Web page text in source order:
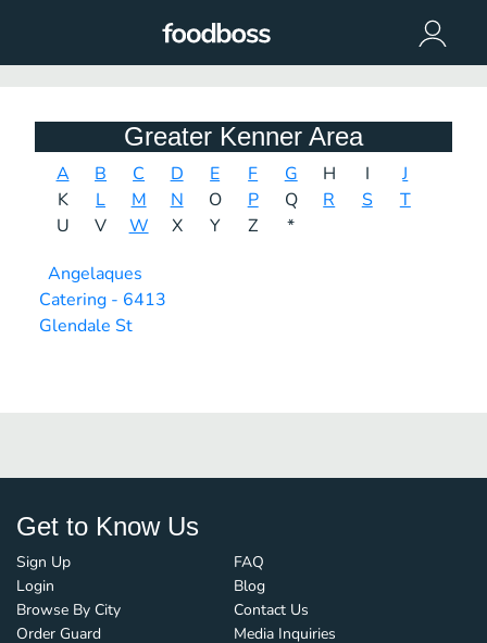
Greater Kenner Area
A B C D E F G H I
J
K
L M N O P Q R S
T
U
V W X Y Z
*
Angelaques
Catering - 6413
Glendale St
Get to Know Us
Sign Up
Login
Browse By City
Order Guard
FAQ
Blog
Contact Us
Media Inquiries